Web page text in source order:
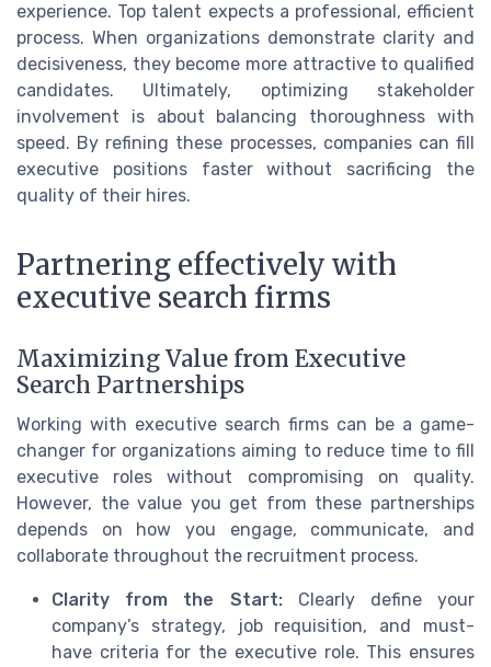
experience. Top talent expects a professional, efficient
process. When organizations demonstrate clarity and
decisiveness, they become more attractive to qualified
candidates. Ultimately, optimizing stakeholder
involvement is about balancing thoroughness with
speed. By refining these processes, companies can fill
executive positions faster without sacrificing the
quality of their hires.
Partnering effectively with
executive search firms
Maximizing Value from Executive
Search Partnerships
Working with executive search firms can be a game-
changer for organizations aiming to reduce time to fill
executive roles without compromising on quality.
However, the value you get from these partnerships
depends on how you engage, communicate, and
collaborate throughout the recruitment process.
Clarity from the Start:Clearly define your
company’s strategy, job requisition, and must-
have criteria for the executive role. This ensures